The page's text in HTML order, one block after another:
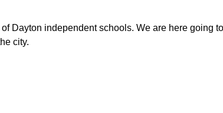
Dayton independent schools. We are here going
city.